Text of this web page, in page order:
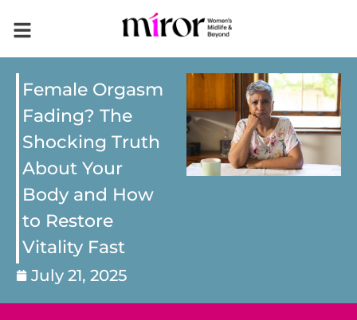
Female Orgasm
Fading? The
Shocking Truth
About Your
Body and How
to Restore
Vitality Fast
July 21, 2025